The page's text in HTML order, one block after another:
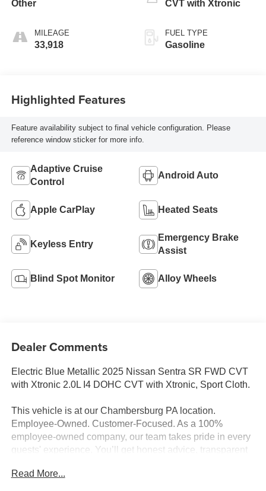
Other
MILEAGE
33,918
CVT with Xtronic
FUEL TYPE
Gasoline
Highlighted Features
Feature availability subject to final vehicle configuration. Please
reference window sticker for more info.
Adaptive Cruise
Control
Android Auto
Apple CarPlay Heated Seats
Keyless Entry
Emergency Brake
Assist
Blind Spot Monitor Alloy Wheels
Dealer Comments
Electric Blue Metallic 2025 Nissan Sentra SR FWD CVT
with Xtronic 2.0L I4 DOHC CVT with Xtronic, Sport Cloth.
This vehicle is at our Chambersburg PA location.
Employee-Owned. Customer-Focused. As a 100%
employee-owned company, our team takes pride in every
guests' experience. You’ll get honest advice, transparent
care. When employees are owners, your satisfaction isn’t
Read More...